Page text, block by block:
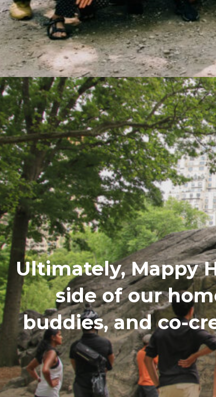
Ultimately, Mappy
side of our
buddies, and co-